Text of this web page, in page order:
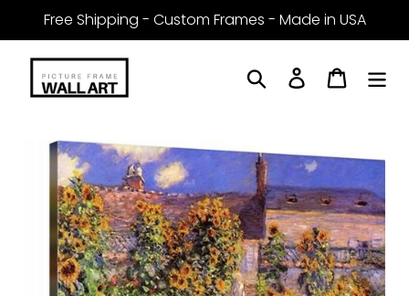
Free Shipping - Custom Frames - Made in USA
Search Log in Cart